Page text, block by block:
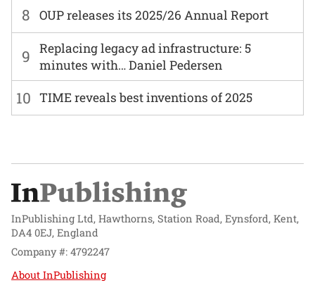
8 OUP releases its 2025/26 Annual Report
9
Replacing legacy ad infrastructure: 5
minutes with… Daniel Pedersen
10 TIME reveals best inventions of 2025
InPublishing Ltd, Hawthorns, Station Road, Eynsford, Kent,
DA4 0EJ, England
Company #: 4792247
About InPublishing